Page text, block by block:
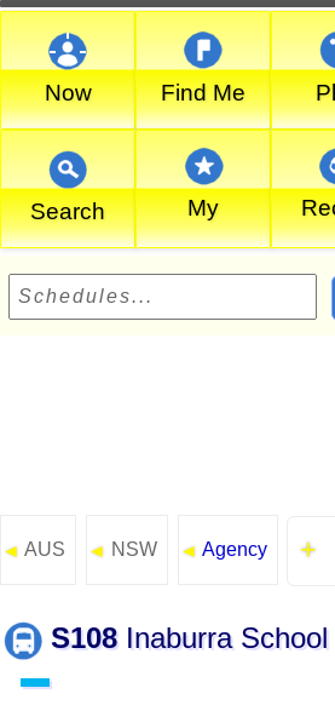
Now Find Me
Search My
◄ AUS ◄ NSW ◄ Agency
S108Inaburra
▬